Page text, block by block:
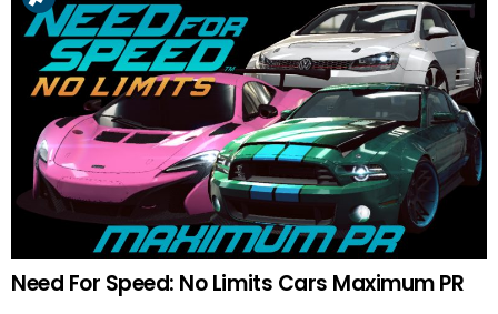
Need For Speed: No Limits Cars Maximum PR